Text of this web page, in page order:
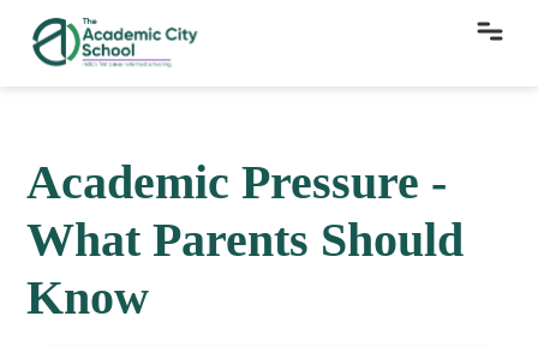
Academic Pressure -
What Parents Should
Know